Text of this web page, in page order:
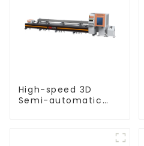
High-speed 3D
Semi-automatic